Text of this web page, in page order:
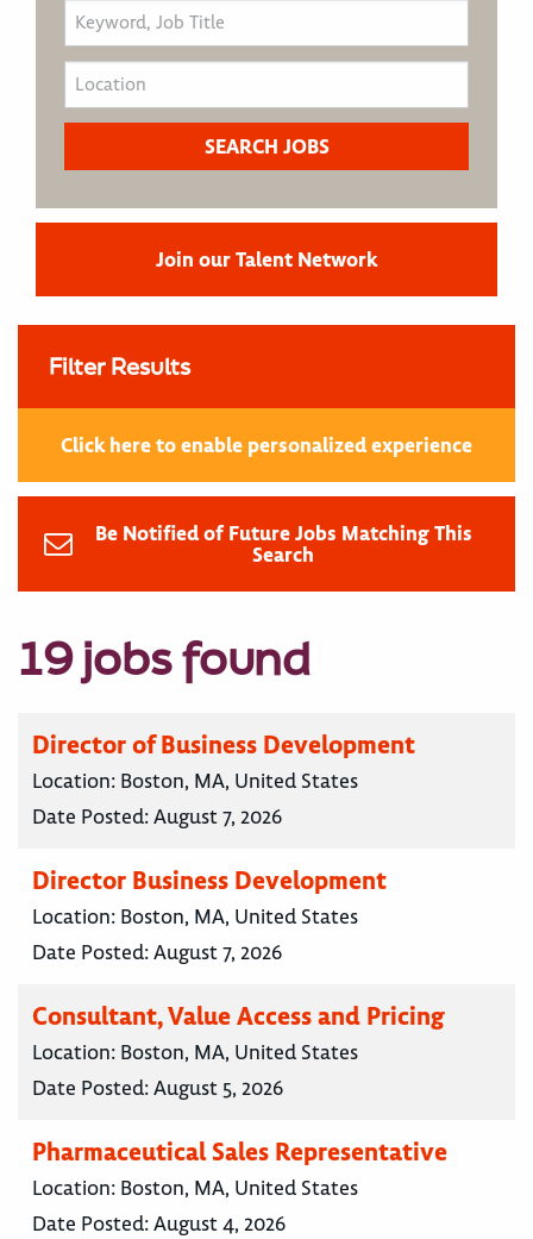
Join our Talent Network
Filter Results
Click here to enable personalized experience
Be Notified of Future Jobs Matching This
Search
19 jobs found
Director of Business Development
Location: Boston, MA, United States
Date Posted:August 7, 2026
Director Business Development
Location: Boston, MA, United States
Date Posted:August 7, 2026
Consultant, Value Access and Pricing
Location: Boston, MA, United States
Date Posted:August 5, 2026
Pharmaceutical Sales Representative
Location: Boston, MA, United States
Date Posted:August 4, 2026